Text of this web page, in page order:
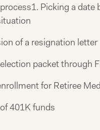
1. Picking a date
of a resignation letter
packet through
for Retiree
401K funds